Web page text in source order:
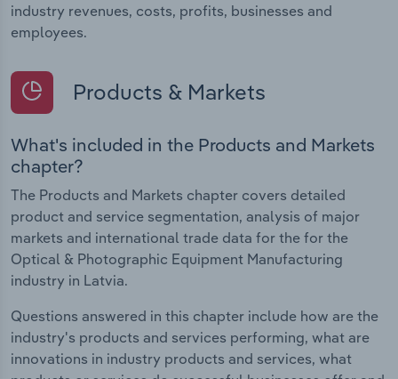
industry revenues, costs, profits, businesses and
employees.
Products & Markets
What's included in the Products and Markets
chapter?
The Products and Markets chapter covers detailed
product and service segmentation, analysis of major
markets and international trade data for the for the
Optical & Photographic Equipment Manufacturing
industry in Latvia.
Questions answered in this chapter include how are the
industry's products and services performing, what are
innovations in industry products and services, what